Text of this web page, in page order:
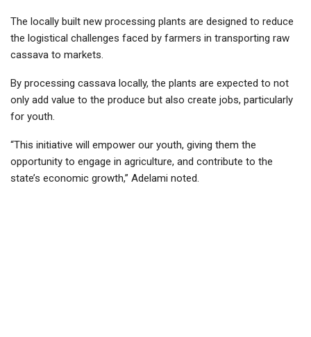
The locally built new processing plants are designed to reduce
the logistical challenges faced by farmers in transporting raw
cassava to markets.
By processing cassava locally, the plants are expected to not
only add value to the produce but also create jobs, particularly
for youth.
“This initiative will empower our youth, giving them the
opportunity to engage in agriculture, and contribute to the
state’s economic growth,” Adelami noted.